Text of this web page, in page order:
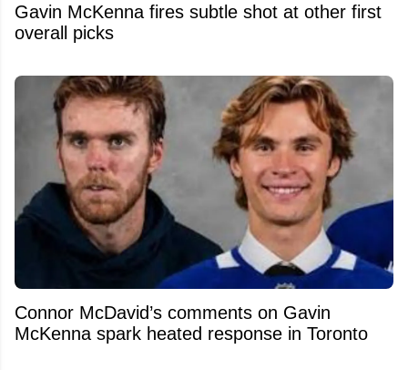
Gavin McKenna fires subtle shot at other first
overall picks
Connor McDavid’s comments on Gavin
McKenna spark heated response in Toronto